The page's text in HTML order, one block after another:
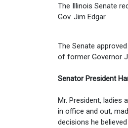
The Illinois Senate
Gov. Jim Edgar.
The Senate
of former Governor
Senator President
Mr. President, ladies
in office and out,
decisions he